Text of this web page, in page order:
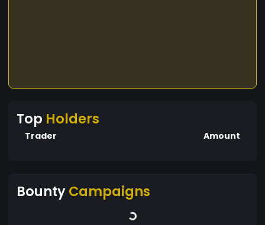
Top Holders
Trader Amount
BountyCampaigns